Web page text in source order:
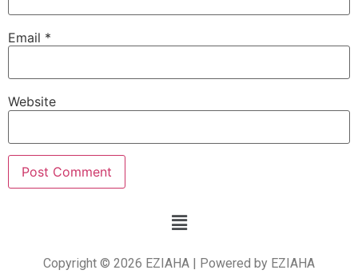
Email *
Website
Copyright © 2026 EZIAHA | Powered by EZIAHA